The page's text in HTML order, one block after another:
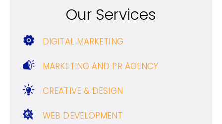
Our Services
DIGITAL MARKETING
MARKETING AND PR AGENCY
CREATIVE & DESIGN
WEB DEVELOPMENT